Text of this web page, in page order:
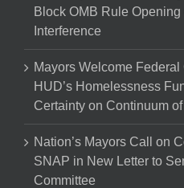
Block OMB Rule
Interference
Mayors Welcome
HUD’s Homelessness
Certainty on Continuum
Nation’s Mayors Call on
SNAP in New Letter to
Committee